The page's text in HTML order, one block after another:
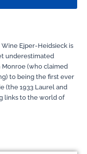
Ejper-Heidsieck is
underestimated
Monroe (who claimed
to being the first ever
(the 1933 Laurel and
links to the world of